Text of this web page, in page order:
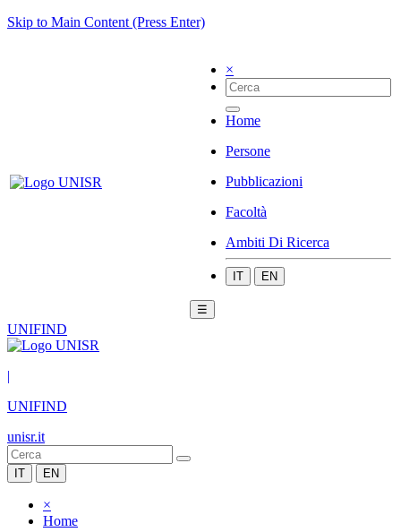
Skip to Main Content (Press Enter)
×
Home
Persone
Pubblicazioni
Facoltà
Ambiti Di Ricerca
IT EN
☰
UNIFIND
|
UNIFIND
unisr.it
IT EN
×
Home